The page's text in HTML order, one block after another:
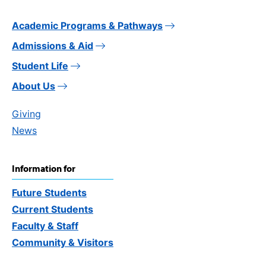
Academic Programs & Pathways
Admissions & Aid
Student Life
About Us
Giving
News
Information for
Future Students
Current Students
Faculty & Staff
Community & Visitors